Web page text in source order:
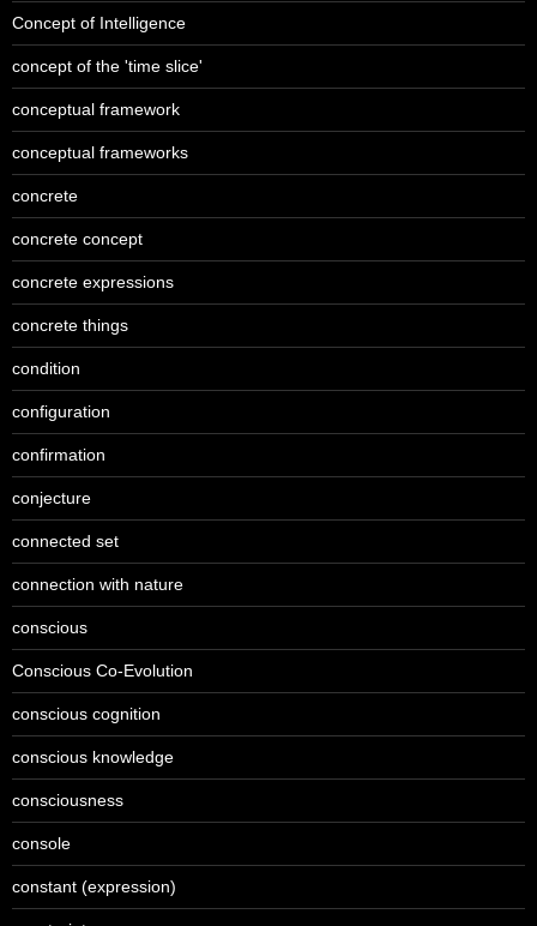
Concept of Intelligence
concept of the 'time slice'
conceptual framework
conceptual frameworks
concrete
concrete concept
concrete expressions
concrete things
condition
configuration
confirmation
conjecture
connected set
connection with nature
conscious
Conscious Co-Evolution
conscious cognition
conscious knowledge
consciousness
console
constant (expression)